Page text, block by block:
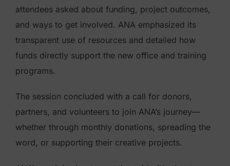
attendees asked about funding, project outcomes,
and ways to get involved. ANA emphasized its
transparent use of resources and detailed how
funds directly support the new office and training
programs.
The session concluded with a call for donors,
partners, and volunteers to join ANA’s journey—
whether through monthly donations, spreading the
word, or supporting their creative projects.